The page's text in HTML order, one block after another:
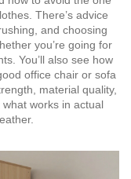
There’s advice
and choosing
you’re going for
You’ll also see how
office chair or sofa
material quality,
works in actual